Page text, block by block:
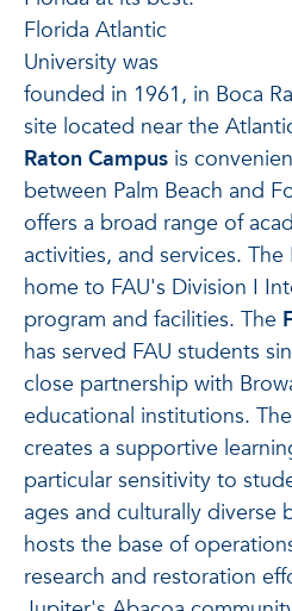
Florida Atlantic
University was
founded in 1961, in Boca
site located near the
Raton Campus is
between Palm Beach and
offers a broad range of
activities, and services.
home to FAU's Division I
program and facilities. The
has served FAU students
close partnership with
educational institutions.
creates a supportive
particular sensitivity to
ages and culturally diverse
hosts the base of
research and restoration